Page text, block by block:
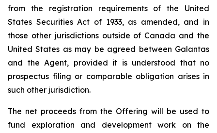
from the registration requirements of the United
States Securities Act of 1933, as amended, and in
those other jurisdictions outside of Canada and the
United States as may be agreed between Galantas
and the Agent, provided it is understood that no
prospectus filing or comparable obligation arises in
such other jurisdiction.
The net proceeds from the Offering will be used to
fund exploration and development work on the